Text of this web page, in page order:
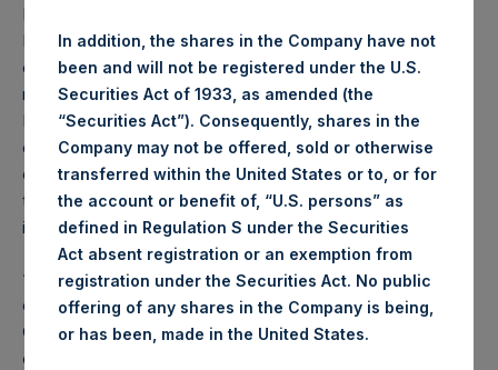
Following a thorough search process for prospective
Board candidates, the Nomination Committee (which is
comprised of only the independent directors)
recommended that the Board submit Tope Lawani, Rupert
Morley and Tracy Palandjian for election as non-executive
directors to the Board at the upcoming AGM. The election
of Mr. Lawani, Mr. Morley and Ms. Palandjian would expand
the board to seven members, six of whom are
independent.
“The Board is pleased to recommend that shareholders
elect Tope, Rupert and Tracy to the PSH Board,” said PSH
Chairman Anne Farlow. “Tope’s deep global investing
experience, Rupert’s extensive operational, entrepreneurial
In addition, the shares in the Company have not
been and will not be registered under the U.S.
Securities Act of 1933, as amended (the
“Securities Act”). Consequently, shares in the
Company may not be offered, sold or otherwise
transferred within the United States or to, or for
the account or benefit of, “U.S. persons” as
defined in Regulation S under the Securities
Act absent registration or an exemption from
registration under the Securities Act. No public
offering of any shares in the Company is being,
or has been, made in the United States.